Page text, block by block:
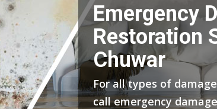
Emergency
Restoration
Chuwar
For all types of
call emergency